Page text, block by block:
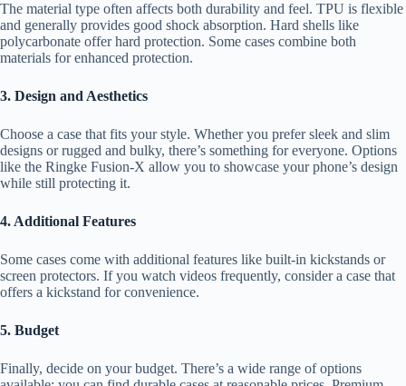
The material type often affects both durability and feel. TPU is flexible
and generally provides good shock absorption. Hard shells like
polycarbonate offer hard protection. Some cases combine both
materials for enhanced protection.
3. Design and Aesthetics
Choose a case that fits your style. Whether you prefer sleek and slim
designs or rugged and bulky, there’s something for everyone. Options
like the Ringke Fusion-X allow you to showcase your phone’s design
while still protecting it.
4. Additional Features
Some cases come with additional features like built-in kickstands or
screen protectors. If you watch videos frequently, consider a case that
offers a kickstand for convenience.
5. Budget
Finally, decide on your budget. There’s a wide range of options